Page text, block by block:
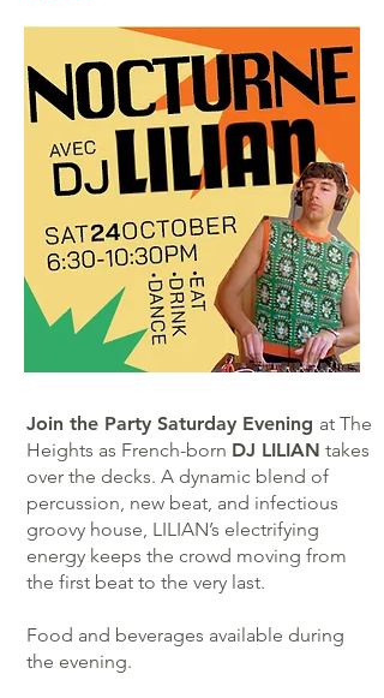
Join the Party Saturday Evening at The
Heights as French-born DJ LILIAN takes
over the decks. A dynamic blend of
percussion, new beat, and infectious
groovy house, LILIAN’s electrifying
energy keeps the crowd moving from
the first beat to the very last.
Food and beverages available during
the evening.